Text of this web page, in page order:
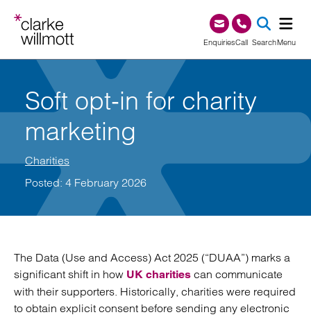
EnquiriesCall0345 209 1000
SearchMenu
Soft opt‑in for charity
marketing
Charities
Posted: 4 February 2026
The Data (Use and Access) Act 2025 (“DUAA”) marks a
significant shift in how UK charities can communicate
with their supporters. Historically, charities were required
to obtain explicit consent before sending any electronic